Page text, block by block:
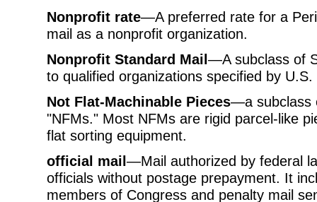
Nonprofit rate—A preferred rate for a
mail as a nonprofit organization.
Nonprofit Standard Mail—A subclass of
to qualified organizations specified by
Not Flat-Machinable Pieces—a subclass
"NFMs." Most NFMs are rigid parcel-like
flat sorting equipment.
official mail—Mail authorized by federal
officials without postage prepayment. It
members of Congress and penalty mail